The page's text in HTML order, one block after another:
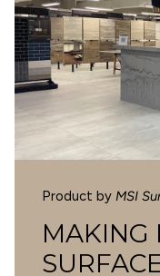
Product by MSI
MAKING